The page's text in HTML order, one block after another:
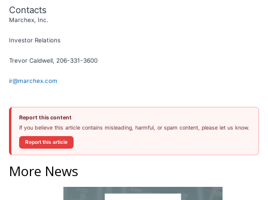
Contacts
Marchex, Inc.
Investor Relations
Trevor Caldwell, 206-331-3600
ir@marchex.com
Report this content
If you believe this article contains misleading, harmful, or spam content, please let us know.
Report this article
More News